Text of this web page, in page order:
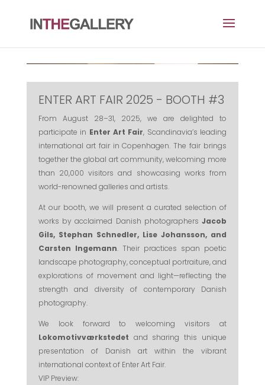
ENTER ART FAIR 2025 - BOOTH #3
From August 28–31, 2025, we are delighted to
participate in Enter Art Fair, Scandinavia’s leading
international art fair in Copenhagen. The fair brings
together the global art community, welcoming more
than 20,000 visitors and showcasing works from
world-renowned galleries and artists.
At our booth, we will present a curated selection of
works by acclaimed Danish photographersJacob
Gils, Stephan Schnedler, Lise Johansson, and
Carsten Ingemann. Their practices span poetic
landscape photography, conceptual portraiture, and
explorations of movement and light—reflecting the
strength and diversity of contemporary Danish
photography.
We look forward to welcoming visitors at
Lokomotivværkstedet and sharing this unique
presentation of Danish art within the vibrant
international context of Enter Art Fair.
VIP Preview: